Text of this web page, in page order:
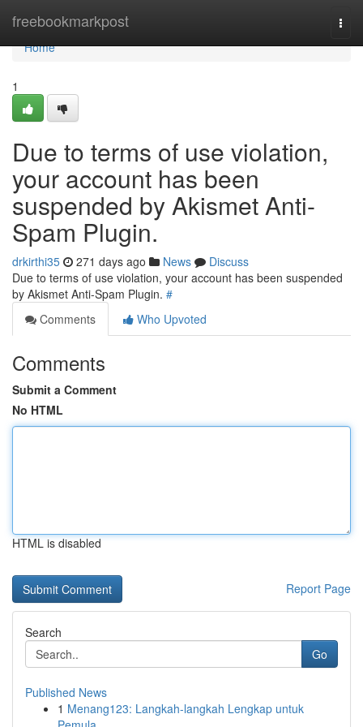
freebookmarkpost
Home
Home
1
Due to terms of use violation,
your account has been
suspended by Akismet Anti-
Spam Plugin.
drkirthi35 271 days ago News
Discuss
Due to terms of use violation, your account has been suspended
by Akismet Anti-Spam Plugin. #
Comments
Who Upvoted
Comments
Submit a Comment
No HTML
HTML is disabled
Report Page
Search
Go
Published News
1 Menang123: Langkah-langkah Lengkap untuk